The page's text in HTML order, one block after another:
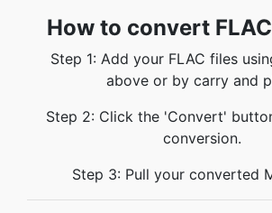
How to convert
Step 1: Add your FLAC files
above or by carry and
Step 2: Click the 'Convert'
conversion.
Step 3: Pull your converted